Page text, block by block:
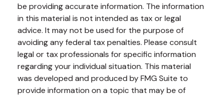
be providing accurate information. The information
in this material is not intended as tax or legal
advice. It may not be used for the purpose of
avoiding any federal tax penalties. Please consult
legal or tax professionals for specific information
regarding your individual situation. This material
was developed and produced by FMG Suite to
provide information on a topic that may be of